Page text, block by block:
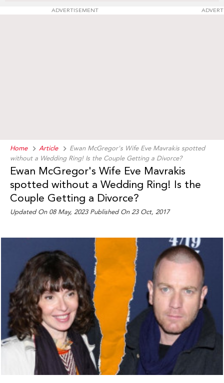
ADVERTISEMENT
Home Article
Ewan McGregor's Wife Eve Mavrakis spotted
without a Wedding Ring! Is the Couple Getting a Divorce?
Ewan McGregor's Wife Eve Mavrakis
spotted without a Wedding Ring! Is the
Couple Getting a Divorce?
Updated On 08 May, 2023 Published On 23 Oct, 2017